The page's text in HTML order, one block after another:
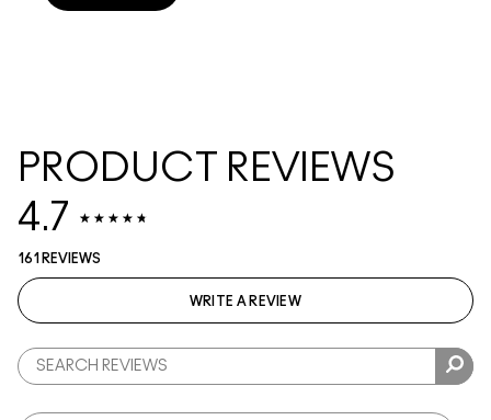
PRODUCT REVIEWS
4.7
161 REVIEWS
WRITE A REVIEW